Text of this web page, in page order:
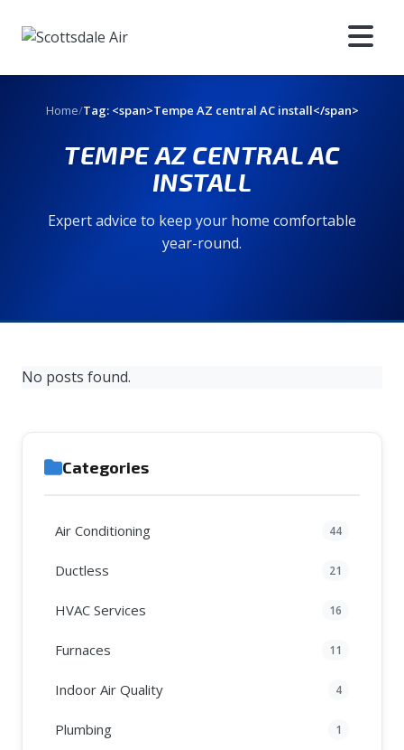
Home/Tag: <span>Tempe AZ central AC install</span>
TEMPE AZ CENTRAL AC
INSTALL
Expert advice to keep your home comfortable
year-round.
No posts found.
Categories
Air Conditioning 44
Ductless 21
HVAC Services 16
Furnaces 11
Indoor Air Quality 4
Plumbing 1